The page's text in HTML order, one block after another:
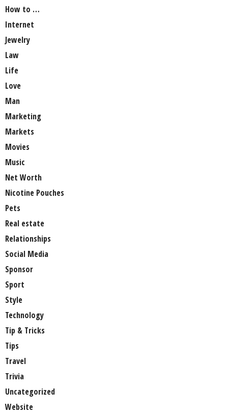
How to …
Internet
Jewelry
Law
Life
Love
Man
Marketing
Markets
Movies
Music
Net Worth
Nicotine Pouches
Pets
Real estate
Relationships
Social Media
Sponsor
Sport
Style
Technology
Tip & Tricks
Tips
Travel
Trivia
Uncategorized
Website